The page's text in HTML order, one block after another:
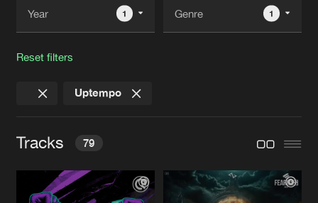
FAQ
Jobs
Contact
1 1
Reset filters
Uptempo
Tracks 79
L.P.A